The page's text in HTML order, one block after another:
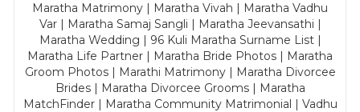
Maratha Matrimony | Maratha Vivah | Maratha Vadhu
Var | Maratha Samaj Sangli | Maratha Jeevansathi |
Maratha Wedding | 96 Kuli Maratha Surname List |
Maratha Life Partner | Maratha Bride Photos | Maratha
Groom Photos | Marathi Matrimony | Maratha Divorcee
Brides | Maratha Divorcee Grooms | Maratha
MatchFinder | Maratha Community Matrimonial | Vadhu